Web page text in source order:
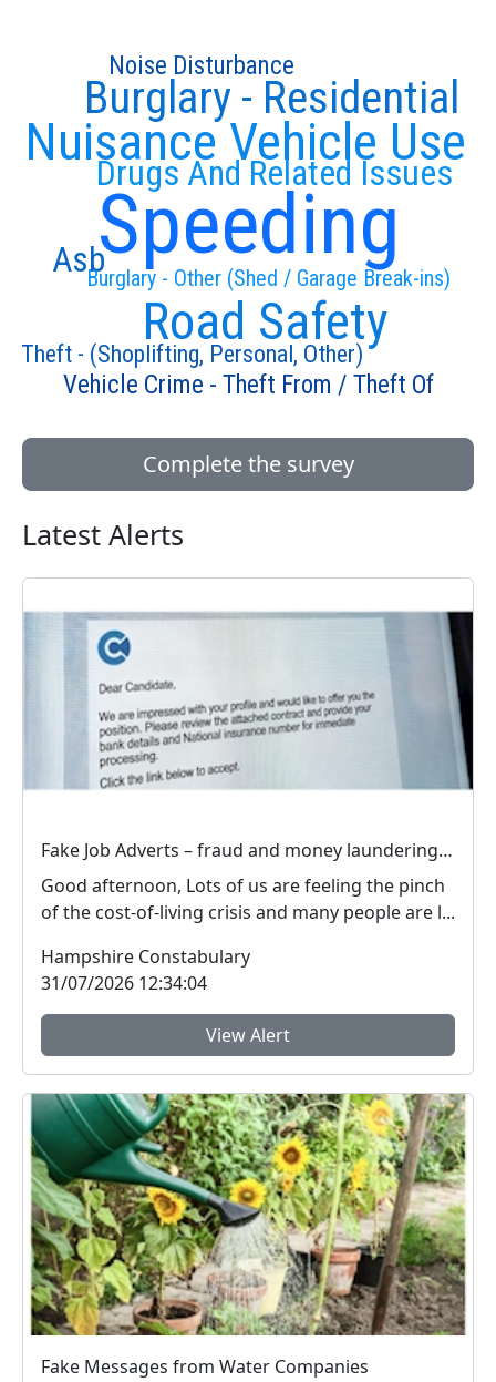
Speeding
Drugs And Related Issues
Burglary - Other (Shed / Garage Break-ins)
Nuisance Vehicle Use
Road Safety
Burglary - Residential
Asb
Theft - (Shoplifting, Personal, Other)
Noise Disturbance
Vehicle Crime - Theft From / Theft Of
Complete the survey
Latest Alerts
Fake Job Adverts – fraud and money laundering #FraudFree2026
Good afternoon, Lots of us are feeling the pinch
of the cost-of-living crisis and many people are l...
Hampshire Constabulary
31/07/2026 12:34:04
View Alert
Fake Messages from Water Companies